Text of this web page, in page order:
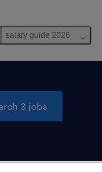
salary guide 2026
3 jobs